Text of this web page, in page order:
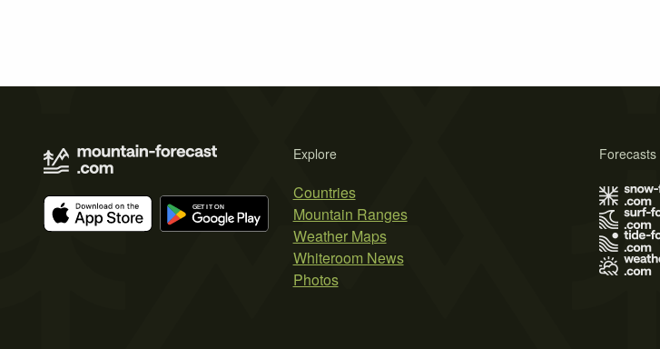
Explore
Countries
Mountain Ranges
Weather Maps
Whiteroom News
Photos